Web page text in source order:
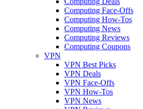
Computing Face-Offs
Computing How-Tos
Computing News
Computing Reviews
Computing Coupons
VPN
VPN Best Picks
VPN Deals
VPN Face-Offs
VPN How-Tos
VPN News